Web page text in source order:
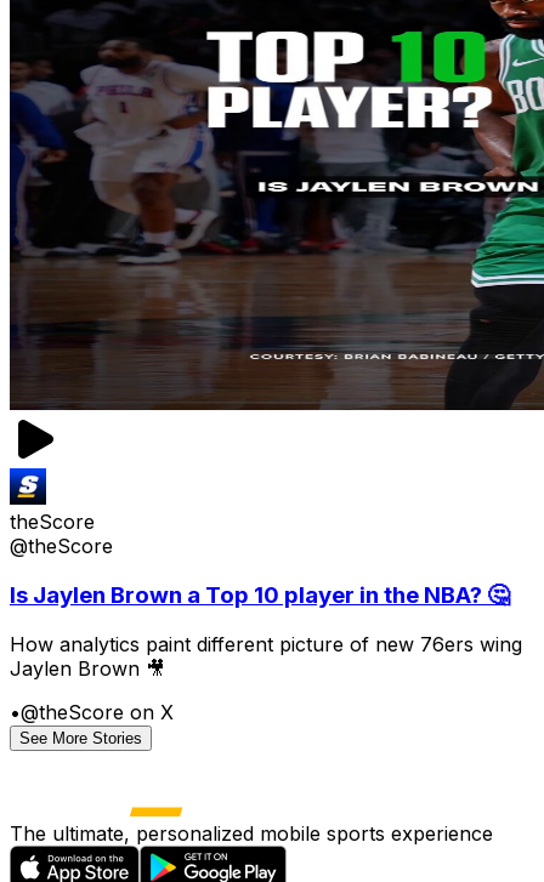
theScore
@theScore
Is Jaylen Brown a Top 10 player in the NBA? 🤔
How analytics paint different picture of new 76ers wing
Jaylen Brown 🎥
•@theScore on X
See More Stories
The ultimate, personalized mobile sports experience